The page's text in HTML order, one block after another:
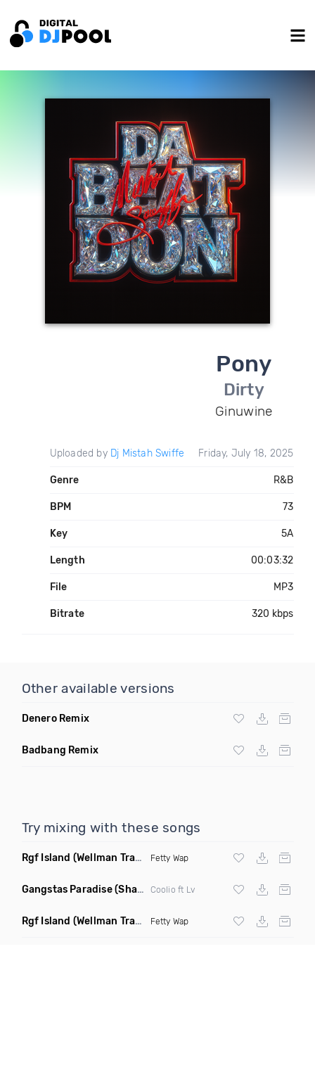
Pony
Dirty
Ginuwine
Uploaded by Dj Mistah Swiffe Friday, July 18, 2025
Genre R&B
BPM 73
Key 5A
Length 00:03:32
File MP3
Bitrate 320 kbps
Other available versions
Denero Remix
Badbang Remix
Try mixing with these songs
Rgf Island (Wellman Trap Remix Clean) Fetty Wap
Gangstas Paradise(Shadow Red X DJ Poun Remix Clean) Coolio ft Lv
Rgf Island (Wellman Trap Remix Dirty) Fetty Wap